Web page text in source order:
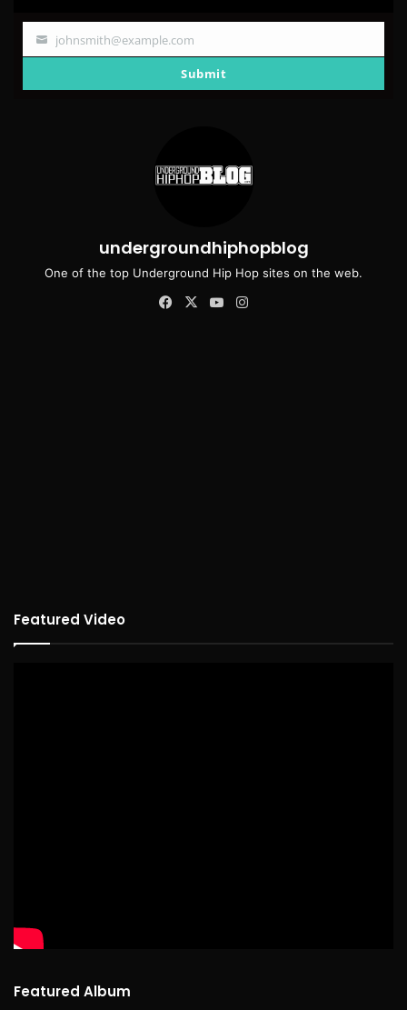
Your
johnsmith@example.com
Submit
undergroundhiphopblog
One of the top Underground Hip Hop sites on the web.
Facebook
X YouTube
Featured Video
Featured Album